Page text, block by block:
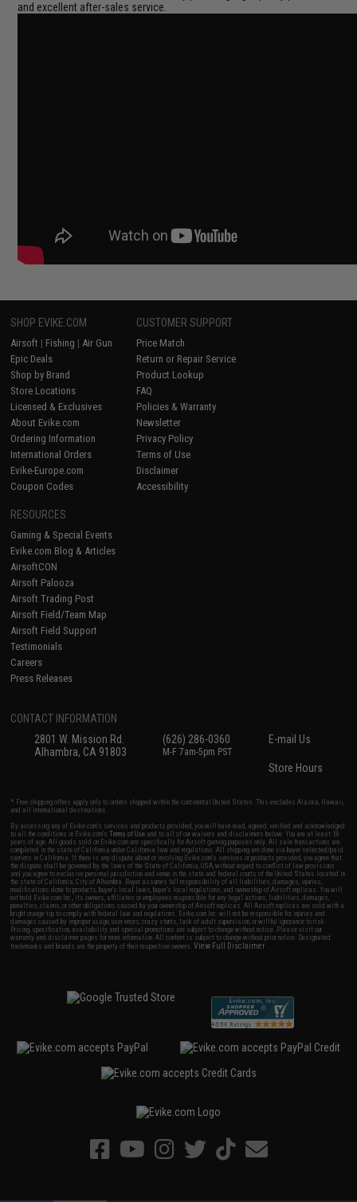
and excellent after-sales service.
SHOP EVIKE.COM
Airsoft | Fishing | Air Gun
Epic Deals
Shop by Brand
Store Locations
Licensed & Exclusives
About Evike.com
Ordering Information
International Orders
Evike-Europe.com
Coupon Codes
CUSTOMER SUPPORT
Price Match
Return or Repair Service
Product Lookup
FAQ
Policies & Warranty
Newsletter
Privacy Policy
Terms of Use
Disclaimer
Accessibility
RESOURCES
Gaming & Special Events
Evike.com Blog & Articles
AirsoftCON
Airsoft Palooza
Airsoft Trading Post
Airsoft Field/Team Map
Airsoft Field Support
Testimonials
Careers
Press Releases
CONTACT INFORMATION
2801 W. Mission Rd.
Alhambra, CA 91803
(626) 286-0360
M-F 7am-5pm PST
E-mail Us
Store Hours
* Free shipping offers apply only to orders shipped within the continental United States. This excludes Alaska, Hawaii,
and all international destinations.
By accessing any of Evike.com's services and products provided, you will have read, agreed, verified and acknowledged
to all the conditions in Evike.com'sTerms of Use and to all of our waivers and disclaimers below: You are at least 18
years of age. All goods sold on Evike.com are specifically for Airsoft gaming purposes only. All sale transactions are
completed in the state of California under California law and regulations. All shipping are done via buyer selected/paid
carriers in California. If there is any dispute about or involving Evike.com's services or products provided, you agree that
the dispute shall be governed by the laws of the State of California, USA, without regard to conflict of law provisions
and you agree to exclusive personal jurisdiction and venue in the state and federal courts of the United States located in
the state of California, City of Alhambra. Buyer assumes full responsibility of all liabilities, damages, injuries,
modifications done to products, buyer's local laws, buyer's local regulations, and ownership of Airsoft replicas. You will
not hold Evike.com Inc., its owners, affiliates or employees responsible for any legal actions, liabilities, damages,
penalties, claims, or other obligations caused by your ownership of Airsoft replicas. All Airsoft replicas are sold with a
bright orange tip to comply with federal law and regulations. Evike.com Inc. will not be responsible for injuries and
damages caused by improper usage, user errors, crazy stunts, lack of adult supervision, or willful ignorance to risk.
Pricing, specification, availability and special promotions are subject to change without notice. Please visit our
warranty and disclaimer pages for more information. All content is subject to change without prior notice. Designated
trademarks and brands are the property of their respective owners.View Full Disclaimer